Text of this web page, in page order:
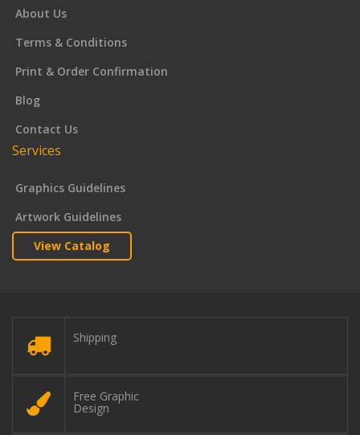
About Us
Terms & Conditions
Print & Order Confirmation
Blog
Contact Us
Services
Graphics Guidelines
Artwork Guidelines
View Catalog
Shipping
Free Graphic
Design